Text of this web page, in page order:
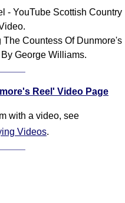
- YouTube Scottish Country
Countess Of Dunmore's
George Williams.
Reel' Video Page
with a video, see
Videos.